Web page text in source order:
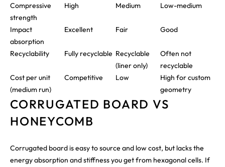
Compressive
strength
High Medium Low-medium
Impact
absorption
Excellent Fair Good
Recyclability Fully recyclable Recyclable
(liner only)
Often not
recyclable
Cost per unit
(medium run)
Competitive Low
High for custom
geometry
CORRUGATED BOARD VS
HONEYCOMB
Corrugated board is easy to source and low cost, but lacks the
energy absorption and stiffness you get from hexagonal cells. If